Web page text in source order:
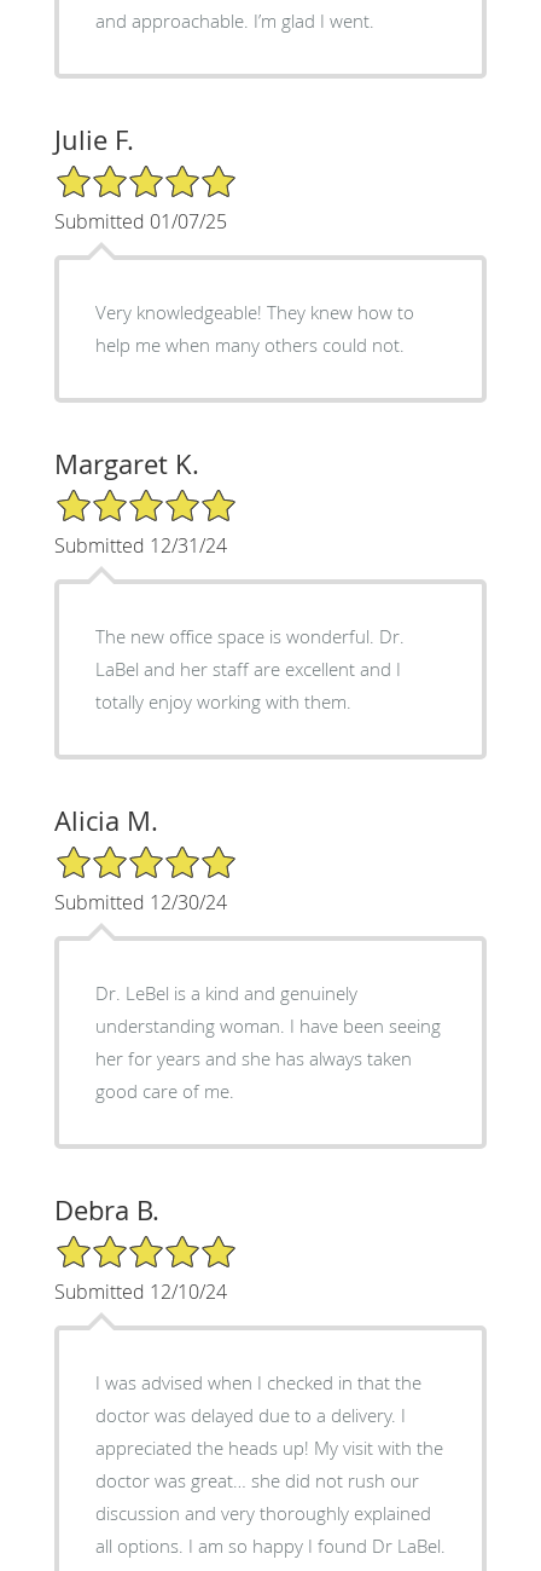
and approachable. I’m glad I went.
Julie F.
5/5 Star Rating
Submitted 01/07/25
Very knowledgeable! They knew how to
help me when many others could not.
Margaret K.
5/5 Star Rating
Submitted 12/31/24
The new office space is wonderful. Dr.
LaBel and her staff are excellent and I
totally enjoy working with them.
Alicia M.
5/5 Star Rating
Submitted 12/30/24
Dr. LeBel is a kind and genuinely
understanding woman. I have been seeing
her for years and she has always taken
good care of me.
Debra B.
5/5 Star Rating
Submitted 12/10/24
I was advised when I checked in that the
doctor was delayed due to a delivery. I
appreciated the heads up! My visit with the
doctor was great… she did not rush our
discussion and very thoroughly explained
all options. I am so happy I found Dr LaBel.